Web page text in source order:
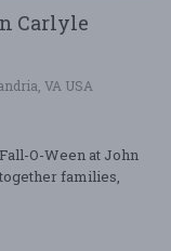
Carlyle
VA USA
O-Ween at John
families,